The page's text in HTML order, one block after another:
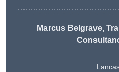
Marcus Belgrave,